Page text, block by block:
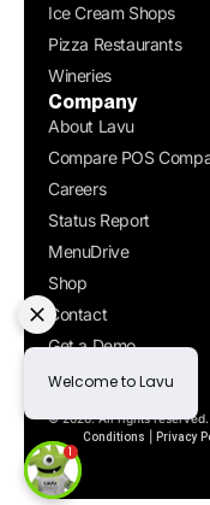
Ice Cream Shops
Pizza Restaurants
Wineries
Company
About Lavu
Compare POS
Careers
Status Report
MenuDrive
Shop
Contact
Get a Demo
© 2026. All rights reserved.
Conditions
Privacy